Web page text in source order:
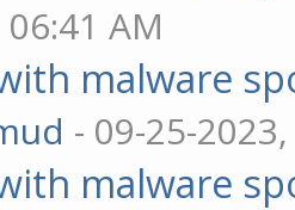
AM
malware
- 09-25-
malware